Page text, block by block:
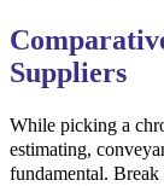
Suppliers
While picking a
estimating,
fundamental.